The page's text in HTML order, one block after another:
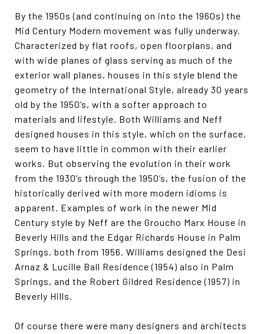
By the 1950s (and continuing on into the 1960s) the
Mid Century Modern movement was fully underway.
Characterized by flat roofs, open floorplans, and
with wide planes of glass serving as much of the
exterior wall planes, houses in this style blend the
geometry of the International Style, already 30 years
old by the 1950’s, with a softer approach to
materials and lifestyle. Both Williams and Neff
designed houses in this style, which on the surface,
seem to have little in common with their earlier
works. But observing the evolution in their work
from the 1930’s through the 1950’s, the fusion of the
historically derived with more modern idioms is
apparent. Examples of work in the newer Mid
Century style by Neff are the Groucho Marx House in
Beverly Hills and the Edgar Richards House in Palm
Springs, both from 1956. Williams designed the Desi
Arnaz & Lucille Ball Residence (1954) also in Palm
Springs, and the Robert Gildred Residence (1957) in
Beverly Hills.
Of course there were many designers and architects